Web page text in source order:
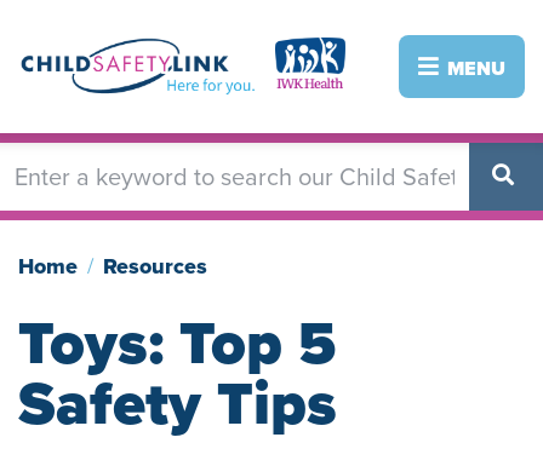
main
Image Image MENU
Home Resources
Toys: Top 5
Safety Tips